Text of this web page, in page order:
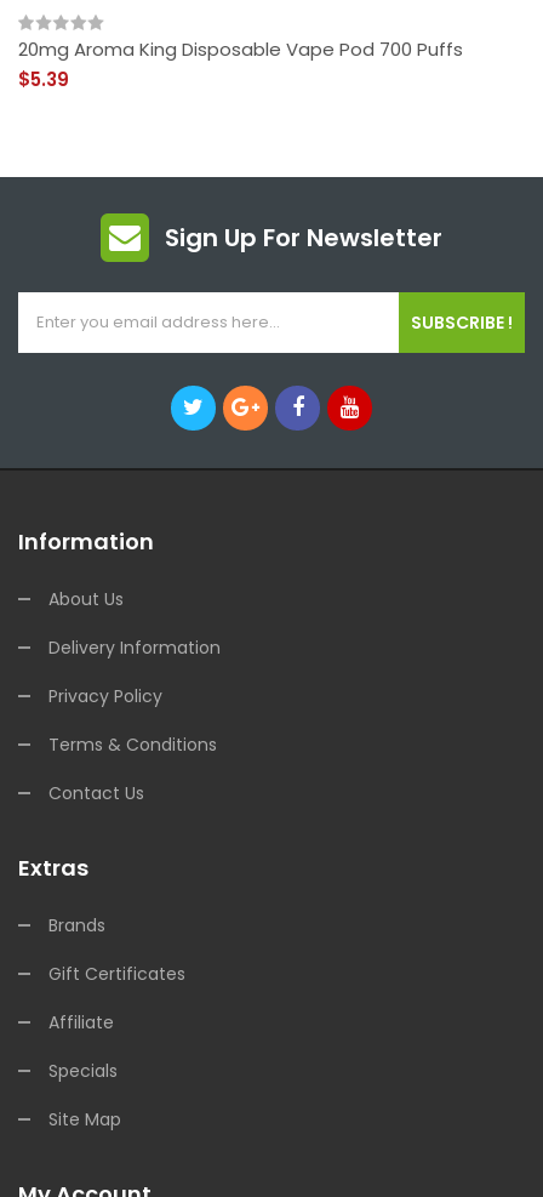
20mg Aroma King Disposable Vape Pod 700 Puffs
$5.39
Sign Up For Newsletter
SUBSCRIBE !
Information
About Us
Delivery Information
Privacy Policy
Terms & Conditions
Contact Us
Extras
Brands
Gift Certificates
Affiliate
Specials
Site Map